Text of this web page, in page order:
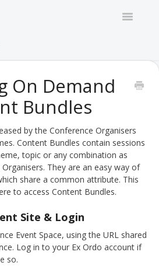
Toggle
ORGANISERS
CHAIRS
TRACK CHAIRS
GROUP CHAIRS
AUTHORS
REVIEWERS
On Demand
Bundles
by the Conference Organisers
Content Bundles contain sessions
topic or any combination as
They are an easy way of
share a common attribute. This
to access Content Bundles.
Site & Login
Event Space, using the URL shared
Log in to your Ex Ordo account if
so.